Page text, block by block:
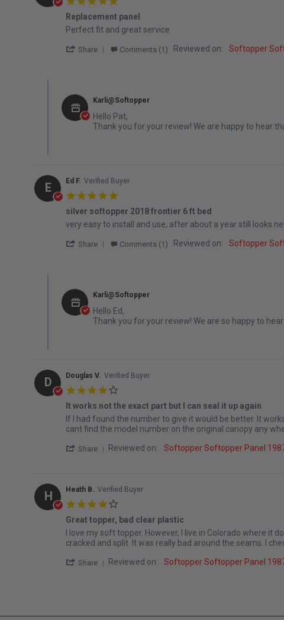
Replacement panel
Review by Pat D. on 5 Oct 2022
review stating Replacement panel
Perfect fit and great service
Share ' Share Review by Pat D. on 5 Oct 2022
Comments (1) Reviewed on: Softopper
Karli@Softopper
Hello Pat,
Thank you for your review! We are happy to hear
E Ed F. Verified Buyer
silver softopper 2018 frontier 6 ft bed
Review by Ed F. on 16 Jun 2022
review stating silver softopper 2018 frontier 6 ft bed
very easy to install and use, after about a year still looks
Share ' Share Review by Ed F. on 16 Jun 2022
Comments (1) Reviewed on: Softopper
Karli@Softopper
Hello Ed,
Thank you for your review! We are so happy to
D Douglas V. Verified Buyer
It works not the exact part but I can seal it up again
Review by Douglas V. on 14 Mar 2026
review stating It works not the exact part but I can seal it
If I had found the number to give it would be better. It
cant find the model number on the original canopy any
Share ' Share Review by Douglas V. on 14 Mar 2026
Reviewed on: Softopper Softopper Panel
H Heath B. Verified Buyer
Great topper, bad clear plastic
Review by Heath B. on 1 Mar 2023
review stating Great topper, bad clear plastic
I love my soft topper. However, I live in Colorado where
cracked and split. It was really bad around the seams. I
Share ' Share Review by Heath B. on 1 Mar 2023
Reviewed on: Softopper Softopper Panel